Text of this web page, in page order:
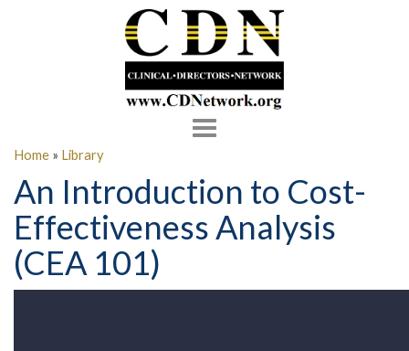
Toggle
Home » Library
An Introduction to Cost-
Effectiveness Analysis
(CEA 101)